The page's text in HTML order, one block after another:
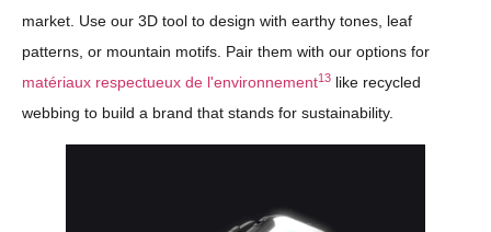
market. Use our 3D tool to design with earthy tones, leaf
patterns, or mountain motifs. Pair them with our options for
matériaux respectueux de l'environnement13 like recycled
webbing to build a brand that stands for sustainability.